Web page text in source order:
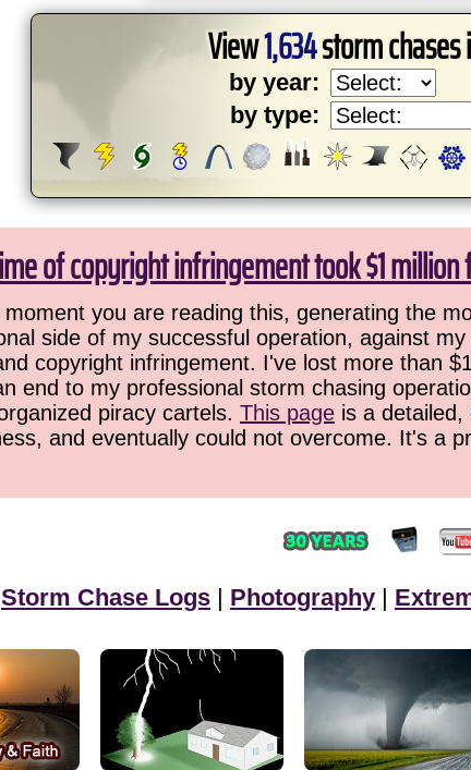
View1,634storm chases
by year:
by type:
of copyright infringement took $1
you are reading this, generating the
side of my successful operation, against
copyright infringement. I've lost more than
end to my professional storm chasing
piracy cartels. This page is a
and eventually could not overcome. It's a
Storm Chase Logs | Photography |